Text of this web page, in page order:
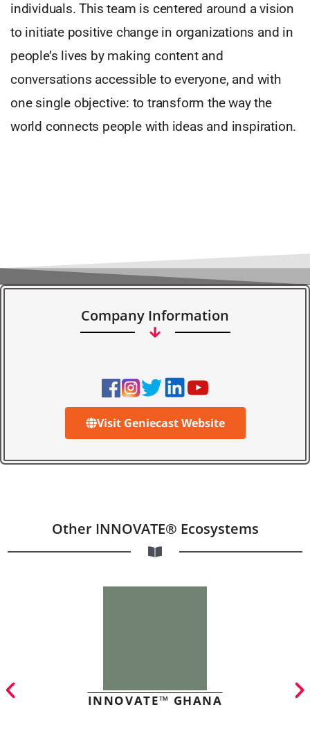
individuals. This team is centered around a vision
to initiate positive change in organizations and in
people’s lives by making content and
conversations accessible to everyone, and with
one single objective: to transform the way the
world connects people with ideas and inspiration.
Company Information
Visit Geniecast Website
Other INNOVATE® Ecosystems
INNOVATE™ GHANA